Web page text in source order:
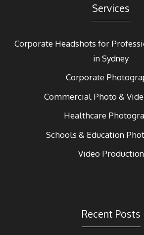
Services
Corporate Headshots for
in Sydney
Corporate
Commercial Photo &
Healthcare
Schools & Education
Video Production
Recent Posts